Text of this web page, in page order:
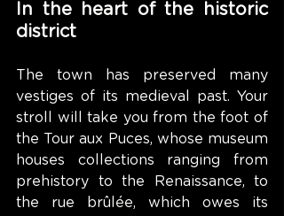
In the heart of the historic
district
The town has preserved many
vestiges of its medieval past. Your
stroll will take you from the foot of
the Tour aux Puces, whose museum
houses collections ranging from
prehistory to the Renaissance, to
the rue brûlée, which owes its